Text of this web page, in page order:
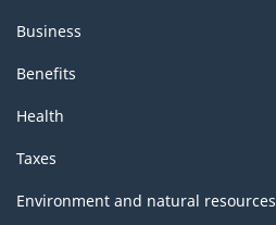
Business
Benefits
Health
Taxes
Environment and natural resources